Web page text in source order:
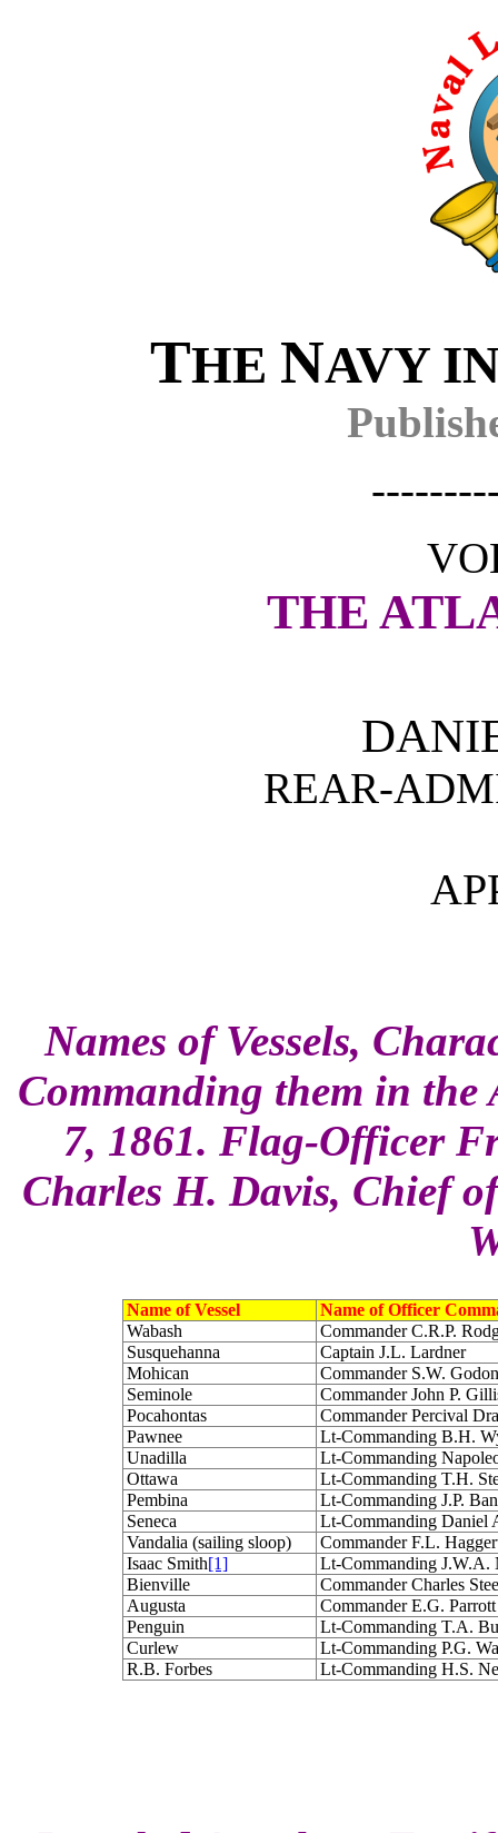
THE NAVY
THE
REAR-
Names of Vessels,
Commanding them in the
7, 1861. Flag-Officer
Charles H. Davis, Chief
Name of Vessel
Name of Officer
Wabash
Commander C.R.P.
Susquehanna
Captain J.L. Lardner
Mohican
Commander S.W.
Seminole
Commander John P.
Pocahontas
Commander Percival
Pawnee
Lt-Commanding B.H.
Unadilla
Lt-Commanding
Ottawa
Lt-Commanding T.H.
Pembina
Lt-Commanding J.P.
Seneca
Lt-Commanding Daniel
Vandalia (sailing sloop)
Commander F.L.
Isaac Smith[1]
Lt-Commanding J.W.A.
Bienville
Commander Charles
Augusta
Commander E.G. Parrott
Penguin
Lt-Commanding T.A.
Curlew
Lt-Commanding P.G.
R.B. Forbes
Lt-Commanding H.S.